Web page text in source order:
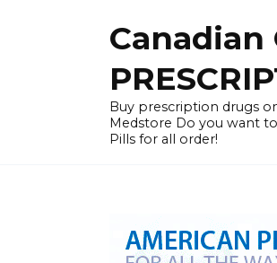
Canadian
Buy prescription drugs
Medstore Do you want
Pills for all order!